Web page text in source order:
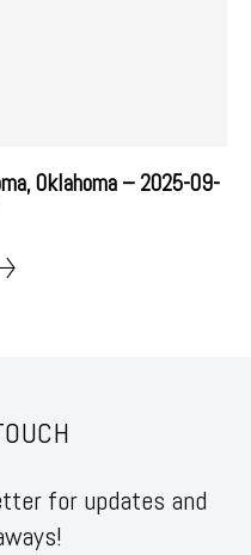
Oklahoma – 2025-09-
for updates and